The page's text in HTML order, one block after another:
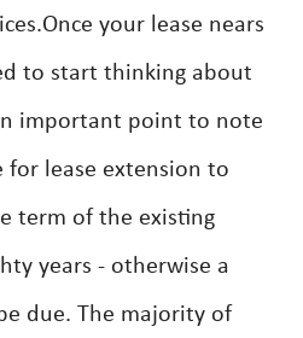
your lease nears
to start thinking about
important point to note
lease extension to
term of the existing
years - otherwise a
due. The majority of